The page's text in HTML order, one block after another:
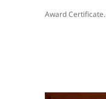
Award Certificate.